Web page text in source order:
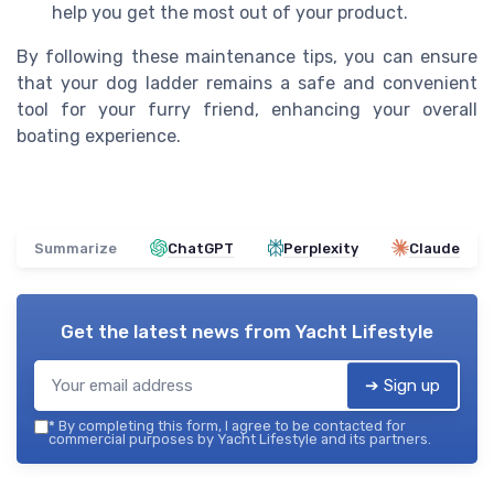
help you get the most out of your product.
By following these maintenance tips, you can ensure
that your dog ladder remains a safe and convenient
tool for your furry friend, enhancing your overall
boating experience.
Summarize ChatGPT Perplexity Claude
Get the latest news from Yacht Lifestyle
➔ Sign up
* By completing this form, I agree to be contacted for
commercial purposes by Yacht Lifestyle and its partners.